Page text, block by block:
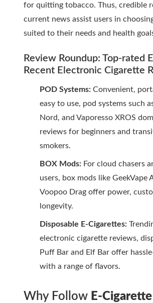
for quitting tobacco. Thus, credible
current news assist users in
suited to their needs and health
Review Roundup: Top-rated
Recent Electronic Cigarette
POD Systems: Convenient,
easy to use, pod systems such
Nord, and Vaporesso XROS
reviews for beginners and
smokers.
BOX Mods: For cloud chasers
users, box mods like GeekVape
Voopoo Drag offer power,
longevity.
Disposable E-Cigarettes:
electronic cigarette reviews,
Puff Bar and Elf Bar offer
with a range of flavors.
Why Follow E-